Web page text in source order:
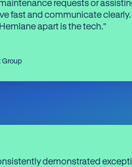
requests or
fast and communicate clearly.
apart is the tech.”
Group
demonstrated